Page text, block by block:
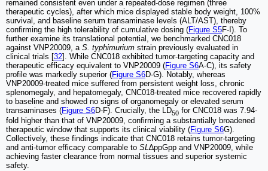
remained consistent even under a repeated-dose regimen (three
therapeutic cycles), after which mice displayed stable body weight, 100%
survival, and baseline serum transaminase levels (ALT/AST), thereby
confirming the high tolerability of cumulative dosing (Figure S5F-I). To
further examine its translational potential, we benchmarked CNC018
against VNP20009, a S. typhimurium strain previously evaluated in
clinical trials [32]. While CNC018 exhibited tumor-targeting capacity and
therapeutic efficacy equivalent to VNP20009 (Figure S6A-C), its safety
profile was markedly superior (Figure S6D-G). Notably, whereas
VNP20009-treated mice suffered from persistent weight loss, chronic
splenomegaly, and hepatomegaly, CNC018-treated mice recovered rapidly
to baseline and showed no signs of organomegaly or elevated serum
transaminases (Figure S6D-F). Crucially, the LD50 for CNC018 was 7.94-
fold higher than that of VNP20009, confirming a substantially broadened
therapeutic window that supports its clinical viability (Figure S6G).
Collectively, these findings indicate that CNC018 retains tumor-targeting
and anti-tumor efficacy comparable to SL∆ppGpp and VNP20009, while
achieving faster clearance from normal tissues and superior systemic
safety.